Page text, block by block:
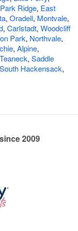
Park Ridge, East
, Oradell, Montvale,
, Carlstadt, Woodcliff
Park, Northvale,
, Alpine,
Teaneck, Saddle
South Hackensack,
2009